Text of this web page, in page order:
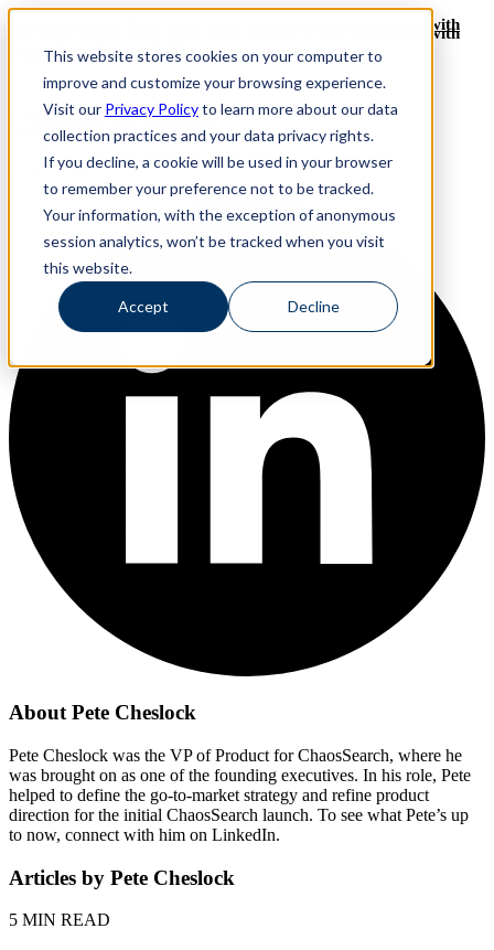
This website stores cookies on your computer to
improve and customize your browsing experience.
Visit our Privacy Policyto learn more about our data
collection practices and your data privacy rights.
If you decline, a cookie will be used in your browser
to remember your preference not to be tracked.
Your information, with the exception of anonymous
session analytics, won’t be tracked when you visit
this website.
Accept Decline
Revinate leaves their ELK stack behind to find huge gains with
ChaosSearch -- Read More!
Revinate leaves their ELK stack behind to find huge gains with
ChaosSearch -- Read More!
ChaosSearch Blog
FOLLOW ME ON:
About Pete Cheslock
Pete Cheslock was the VP of Product for ChaosSearch, where he
was brought on as one of the founding executives. In his role, Pete
helped to define the go-to-market strategy and refine product
direction for the initial ChaosSearch launch. To see what Pete’s up
to now, connect with him on LinkedIn.
Articles by Pete Cheslock
5 MIN READ